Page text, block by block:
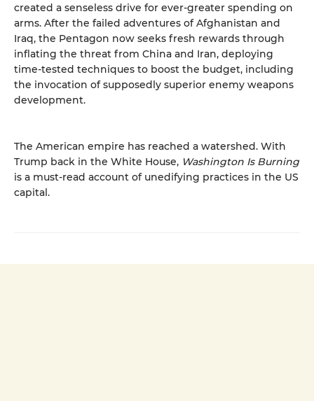
created a senseless drive for ever-greater spending on
arms. After the failed adventures of Afghanistan and
Iraq, the Pentagon now seeks fresh rewards through
inflating the threat from China and Iran, deploying
time-tested techniques to boost the budget, including
the invocation of supposedly superior enemy weapons
development.
The American empire has reached a watershed. With
Trump back in the White House, Washington Is Burning
is a must-read account of unedifying practices in the US
capital.